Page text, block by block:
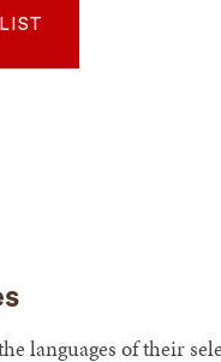
languages of their